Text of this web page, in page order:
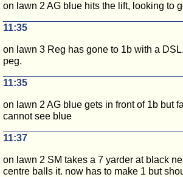
on lawn 2 AG blue hits the lift, looking to
11:35
on lawn 3 Reg has gone to 1b with a
peg.
11:35
on lawn 2 AG blue gets in front of 1b but
cannot see blue
11:37
on lawn 2 SM takes a 7 yarder at black
centre balls it. now has to make 1 but